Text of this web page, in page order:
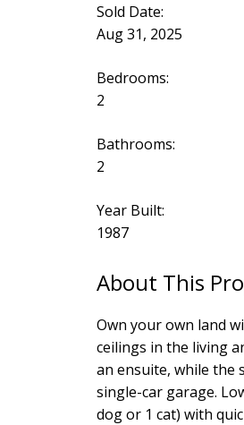
Sold Date:
Aug 31, 2025
Bedrooms:
2
Bathrooms:
2
Year Built:
1987
Own your own land
ceilings in the living
an ensuite, while the
single-car garage.
dog or 1 cat) with